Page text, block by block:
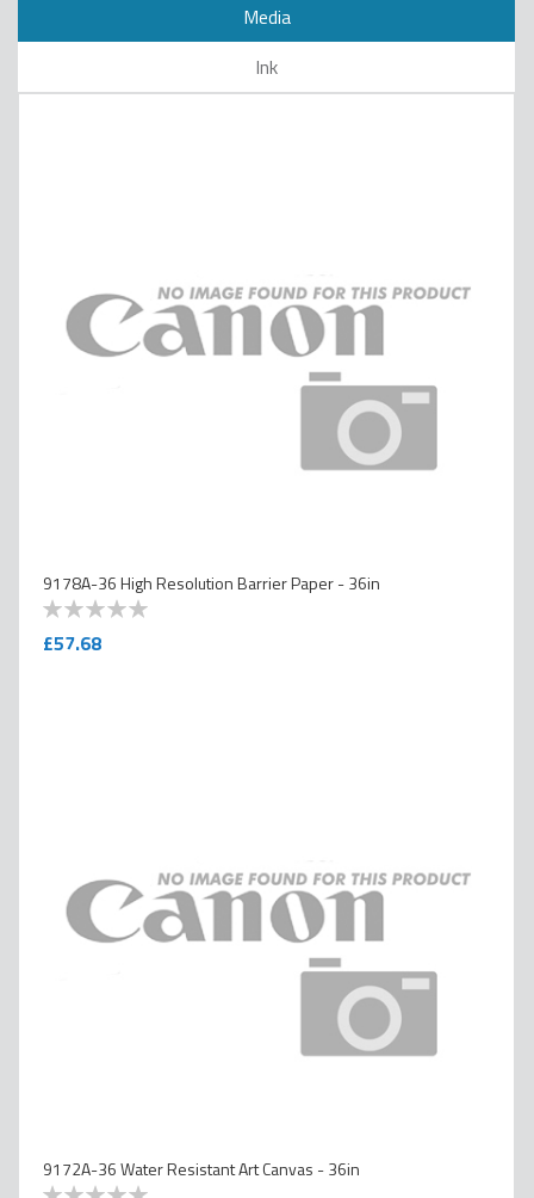
Media
Ink
9178A-36 High Resolution Barrier Paper - 36in
0
100
£57.68
9172A-36 Water Resistant Art Canvas - 36in